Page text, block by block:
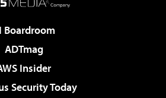
Boardroom
ADTmag
Insider
Security Today